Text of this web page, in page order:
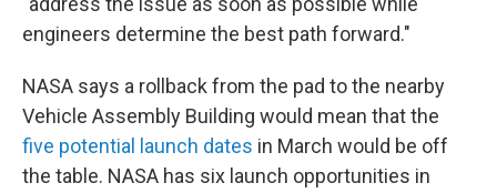
engineers determine the best path forward."
NASA says a rollback from the pad to the nearby
Vehicle Assembly Building would mean that the
five potential launch dates in March would be off
the table. NASA has six launch opportunities in